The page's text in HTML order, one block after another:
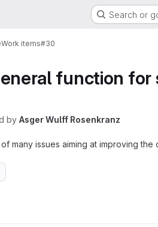
Search or
Work items#30
function for
by Asger Wulff Rosenkranz
of many issues aiming at improving